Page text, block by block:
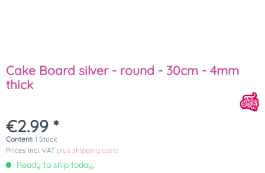
Cake Board silver - round - 30cm - 4mm
thick
€2.99 *
Content: 1 Stück
Prices incl. VAT plus shipping costs
Ready to ship today,